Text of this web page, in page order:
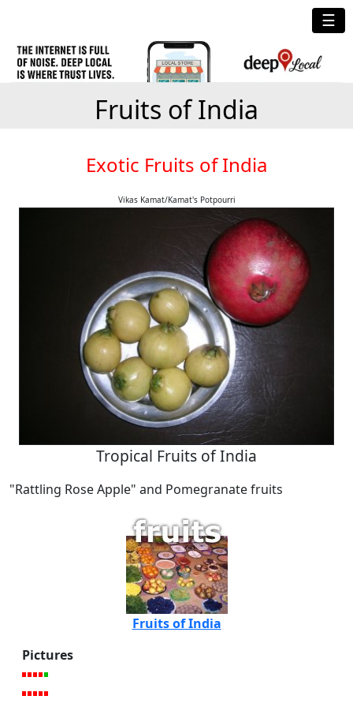
☰
Fruits of India
Exotic Fruits of India
Vikas Kamat/Kamat's Potpourri
Tropical Fruits of India
"Rattling Rose Apple" and Pomegranate fruits
Fruits of India
Pictures